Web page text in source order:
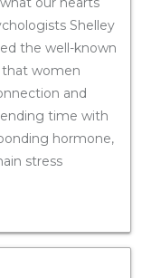
Shelley
the well-known
that women
and
time with
hormone,
stress